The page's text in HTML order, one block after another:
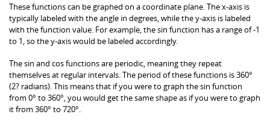
These functions can be graphed on a coordinate plane. The x-axis is
typically labeled with the angle in degrees, while the y-axis is labeled
with the function value. For example, the sin function has a range of -1
to 1, so the y-axis would be labeled accordingly.
The sin and cos functions are periodic, meaning they repeat
themselves at regular intervals. The period of these functions is 360°
(2? radians). This means that if you were to graph the sin function
from 0° to 360°, you would get the same shape as if you were to graph
it from 360° to 720°.